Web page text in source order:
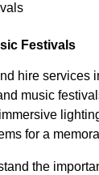
Festivals
hire services
music
for a
the